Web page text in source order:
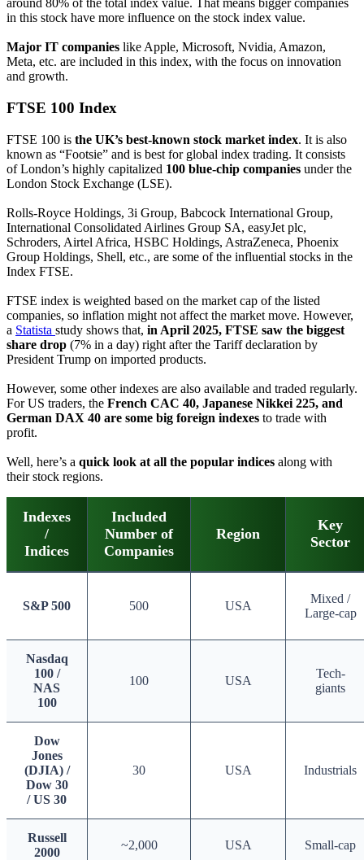
around 80% of the total index value. That means bigger companies
in this stock have more influence on the stock index value.
Major IT companies like Apple, Microsoft, Nvidia, Amazon,
Meta, etc. are included in this index, with the focus on innovation
and growth.
FTSE 100 Index
FTSE 100 is the UK’s best-known stock market index. It is also
known as “Footsie” and is best for global index trading. It consists
of London’s highly capitalized 100 blue-chip companies under the
London Stock Exchange (LSE).
Rolls-Royce Holdings, 3i Group, Babcock International Group,
International Consolidated Airlines Group SA, easyJet plc,
Schroders, Airtel Africa, HSBC Holdings, AstraZeneca, Phoenix
Group Holdings, Shell, etc., are some of the influential stocks in the
Index FTSE.
FTSE index is weighted based on the market cap of the listed
companies, so inflation might not affect the market move. However,
a Statista study shows that, in April 2025, FTSE saw the biggest
share drop (7% in a day) right after the Tariff declaration by
President Trump on imported products.
However, some other indexes are also available and traded regularly.
For US traders, the French CAC 40, Japanese Nikkei 225, and
German DAX 40 are some big foreign indexes to trade with
profit.
Well, here’s a quick look at all the popular indices along with
their stock regions.
Indexes
/
Indices
Included
Number of
Companies
Region
Key
Sector
S&P 500 500 USA
Mixed /
Large-cap
Nasdaq
100 /
NAS
100
100 USA
Tech-
giants
Dow
Jones
(DJIA) /
Dow 30
/ US 30
30 USA Industrials
Russell
2000
~2,000 USA Small-cap